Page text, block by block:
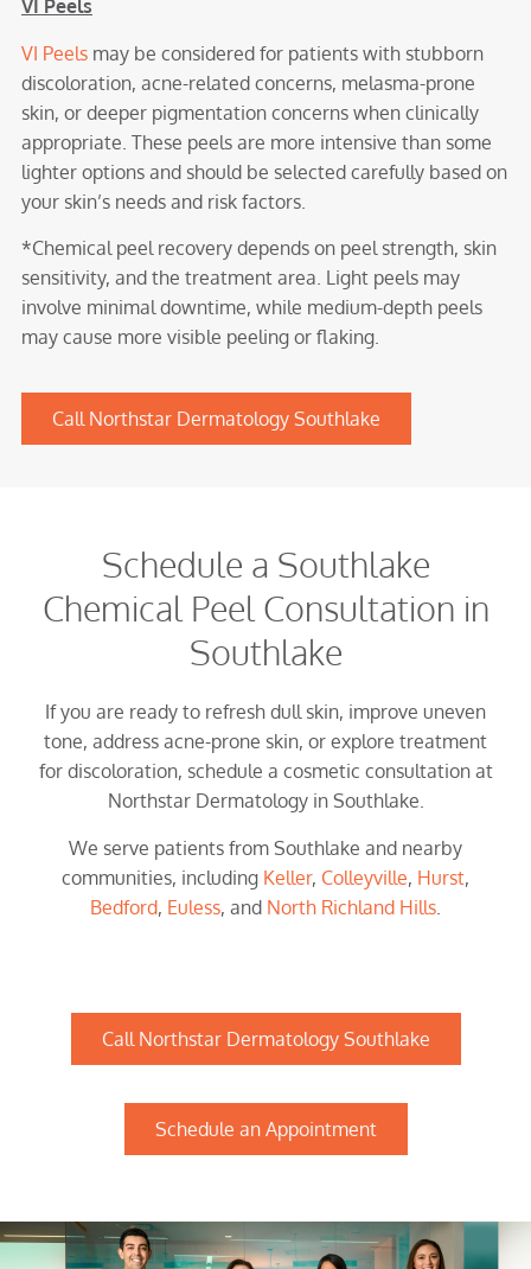
VI Peels
VI Peels may be considered for patients with stubborn
discoloration, acne-related concerns, melasma-prone
skin, or deeper pigmentation concerns when clinically
appropriate. These peels are more intensive than some
lighter options and should be selected carefully based on
your skin’s needs and risk factors.
*Chemical peel recovery depends on peel strength, skin
sensitivity, and the treatment area. Light peels may
involve minimal downtime, while medium-depth peels
may cause more visible peeling or flaking.
Call Northstar Dermatology Southlake
Schedule a Southlake
Chemical Peel Consultation in
Southlake
If you are ready to refresh dull skin, improve uneven
tone, address acne-prone skin, or explore treatment
for discoloration, schedule a cosmetic consultation at
Northstar Dermatology in Southlake.
We serve patients from Southlake and nearby
communities, including Keller, Colleyville, Hurst,
Bedford, Euless, and North Richland Hills
Call Northstar Dermatology Southlake
Schedule an Appointment